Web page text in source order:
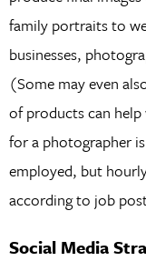
family portraits to
businesses,
(Some may even
of products can
for a photographer
employed, but
according to job
Social Media